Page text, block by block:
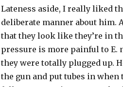
Lateness aside, I really liked
deliberate manner about him.
that they look like they’re in
pressure is more painful to E.
they were totally plugged up.
the gun and put tubes in when